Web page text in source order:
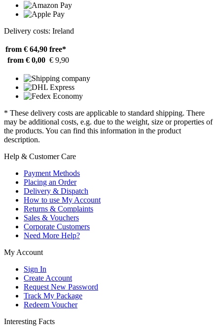
Delivery costs: Ireland
from € 64,90 free*
from € 0,00 € 9,90
* These delivery costs are applicable to standard shipping. There
may be additional costs, e.g. due to the weight, size or properties of
the products. You can find this information in the product
description.
Help & Customer Care
Payment Methods
Placing an Order
Delivery & Dispatch
How to use My Account
Returns & Complaints
Sales & Vouchers
Corporate Customers
Need More Help?
My Account
Sign In
Create Account
Request New Password
Track My Package
Redeem Voucher
Interesting Facts